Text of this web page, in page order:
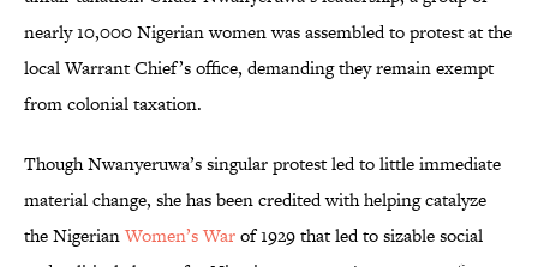
nearly 10,000 Nigerian women was assembled to protest at the
local Warrant Chief’s office, demanding they remain exempt
from colonial taxation.
Though Nwanyeruwa’s singular protest led to little immediate
material change, she has been credited with helping catalyze
the NigerianWomen’s Warof 1929 that led to sizable social